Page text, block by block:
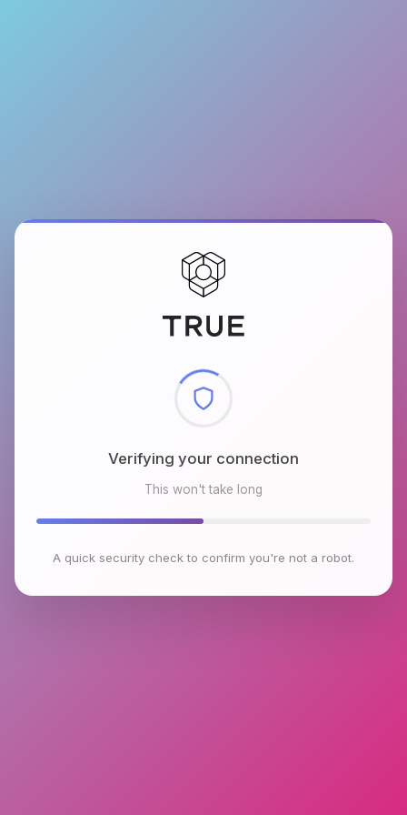
Checking browser environment
This won't take long
A quick security check to confirm you're not a robot.